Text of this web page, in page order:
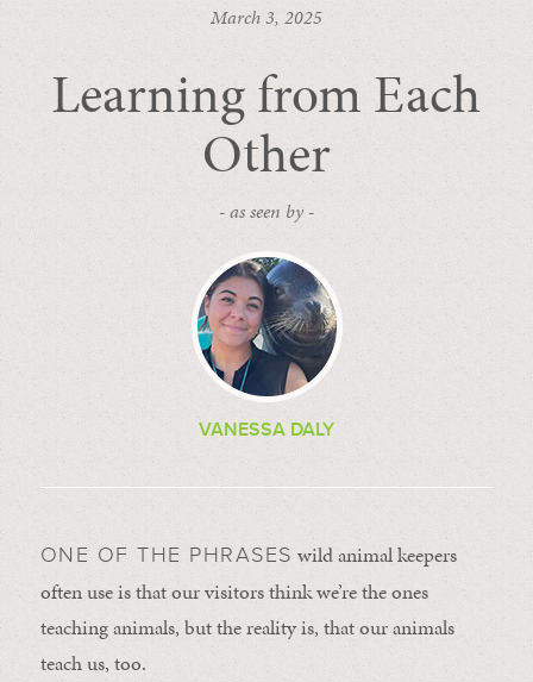
March 3, 2025
Learning from Each
Other
- as seen by -
VANESSA DALY
ONE OF THE PHRASES wild animal keepers
often use is that our visitors think we’re the ones
teaching animals, but the reality is, that our animals
teach us, too.